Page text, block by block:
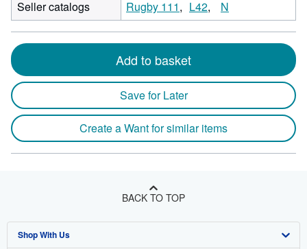
Seller catalogs
Rugby 111 L42 N
Add to basket
Save for Later
Create a Want for similar items
BACK TO TOP
Shop With Us